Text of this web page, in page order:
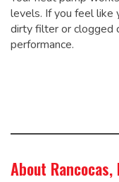
levels. If you feel like
dirty filter or clogged
performance.
About Rancocas,